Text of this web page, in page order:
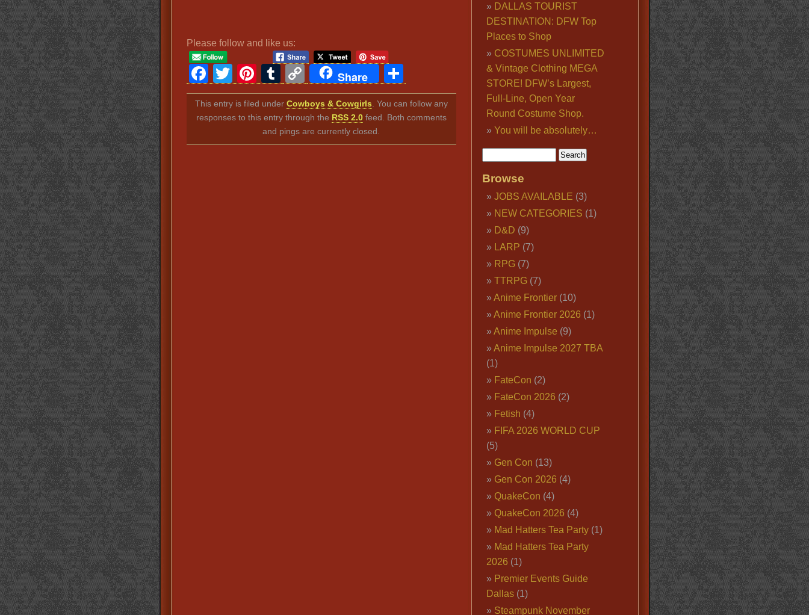
Please follow and like us:
Facebook
Twitter
Pinterest
Tumblr
Copy
Link
Share Share
This entry is filed under Cowboys & Cowgirls . You can follow any
responses to this entry through the RSS 2.0feed. Both comments
and pings are currently closed.
DALLAS TOURIST
DESTINATION: DFW Top
Places to Shop
COSTUMES UNLIMITED
& Vintage Clothing MEGA
STORE! DFW’s Largest,
Full-Line, Open Year
Round Costume Shop.
You will be absolutely…
Browse
JOBS AVAILABLE (3)
NEW CATEGORIES (1)
D&D (9)
LARP (7)
RPG(7)
TTRPG(7)
Anime Frontier(10)
Anime Frontier 2026 (1)
Anime Impulse (9)
Anime Impulse 2027 TBA
(1)
FateCon (2)
FateCon 2026 (2)
Fetish (4)
FIFA 2026 WORLD CUP
(5)
Gen Con (13)
Gen Con 2026 (4)
QuakeCon (4)
QuakeCon 2026 (4)
Mad Hatters Tea Party(1)
Mad Hatters Tea Party
2026 (1)
Premier Events Guide
Dallas(1)
Steampunk November